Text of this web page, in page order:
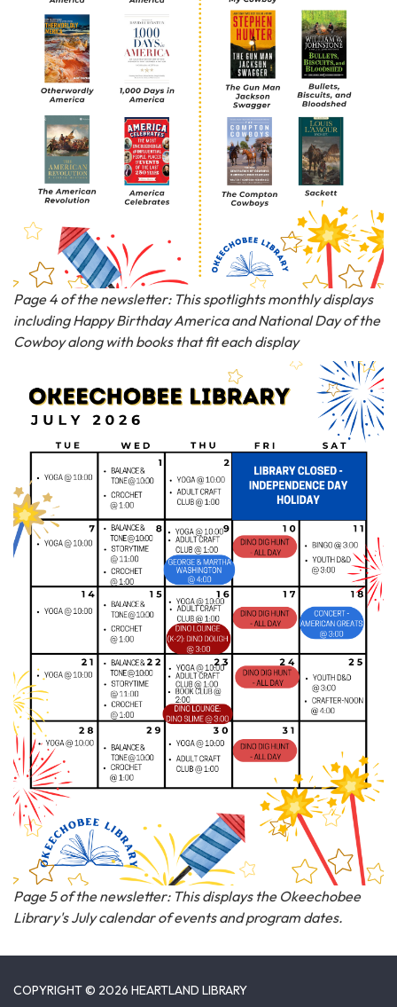
Page 4 of the newsletter: This spotlights monthly displays
including Happy Birthday America and National Day of the
Cowboy along with books that fit each display
Page 5 of the newsletter: This displays the Okeechobee
Library's July calendar of events and program dates.
COPYRIGHT © 2026 HEARTLAND LIBRARY